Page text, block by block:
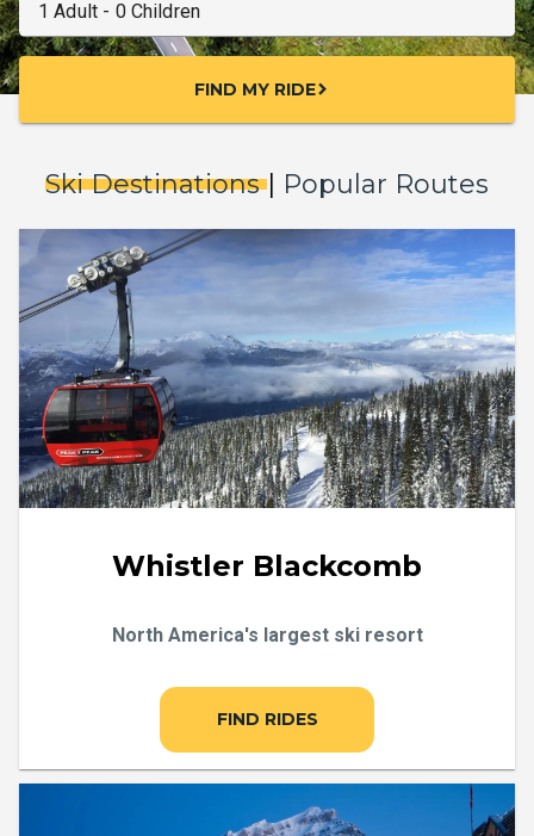
FIND MY RIDEchevron_right
Ski Destinations| Popular Routes
Whistler Blackcomb
North America's largest ski resort
FIND RIDES